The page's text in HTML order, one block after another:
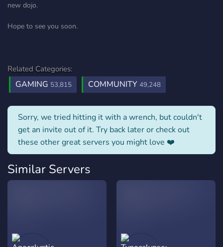
new dojo.
Hope to see you soon.
Related Categories:
GAMING 53,815 COMMUNITY 49,248
Sorry, we tried hitting it with a wrench, but couldn't
get an invite out of it. Try back later or check out
these other great servers you might love ❤️
Similar Servers